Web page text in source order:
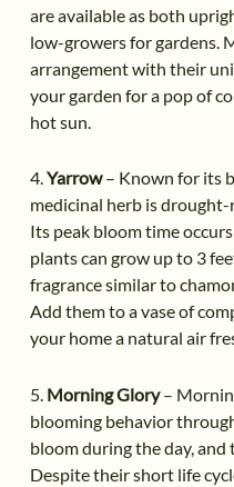
are available as both
low-growers for gardens.
arrangement with their
your garden for a pop of
hot sun.
4.Yarrow– Known for its
medicinal herb is
Its peak bloom time
plants can grow up to 3
fragrance similar to
Add them to a vase of
your home a natural air
5. Morning Glory–
blooming behavior
bloom during the day,
Despite their short life